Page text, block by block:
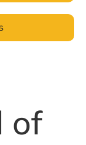
of